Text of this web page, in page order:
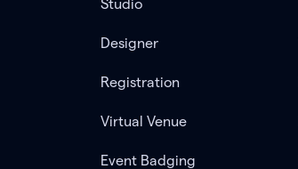
Studio
Designer
Registration
Virtual Venue
Event Badging